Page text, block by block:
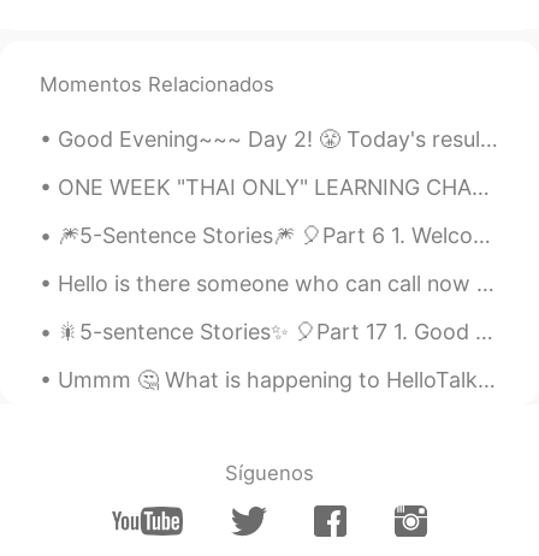
Momentos Relacionados
Good Evening~~~ Day 2! 😤 Today's result~ 🍁 Learned the vowels and some dipthongs 🍁Hello and My n...
ONE WEEK "THAI ONLY" LEARNING CHALLENGE RESULTS~ (6 days only because we'll have an office meetin...
🎆5-Sentence Stories🎆 🎈Part 6 1. Welcome to another installment of rest and relaxation; the t...
Hello is there someone who can call now for language exchange Please help me with Chinese or Jap...
🎇5-sentence Stories✨ 🎈Part 17 1. Good evening from South Korea; the time is 9:58 pm. 2. Today...
Ummm 🤔 What is happening to HelloTalk? This happens twice a day yesterday, terrible! Jino can’t ...
Síguenos